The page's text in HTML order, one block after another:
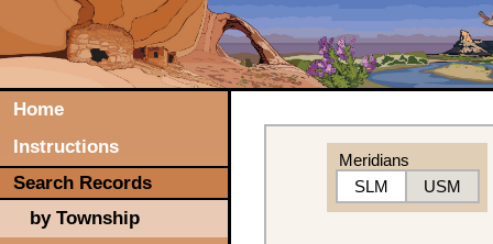
Home
Instructions
Search Records
by Township
Meridians
SLM
USM